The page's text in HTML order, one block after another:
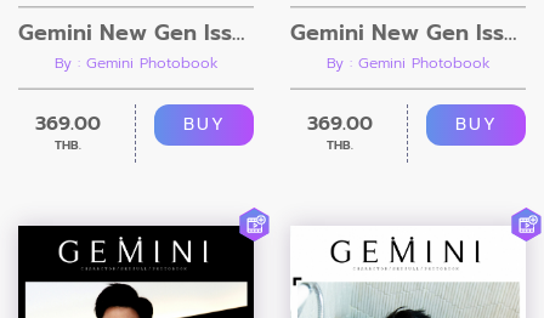
Gemini New Gen Issue 4.2 [Ebook + Video]
By : Gemini Photobook
369.00
THB.
BUY
Gemini New Gen Issue 4.1 [Ebook + Video]
By : Gemini Photobook
369.00
THB.
BUY